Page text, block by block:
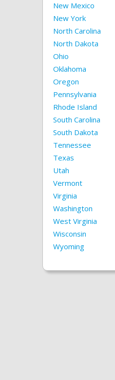
New Mexico
New York
North Carolina
North Dakota
Ohio
Oklahoma
Oregon
Pennsylvania
Rhode Island
South Carolina
South Dakota
Tennessee
Texas
Utah
Vermont
Virginia
Washington
West Virginia
Wisconsin
Wyoming